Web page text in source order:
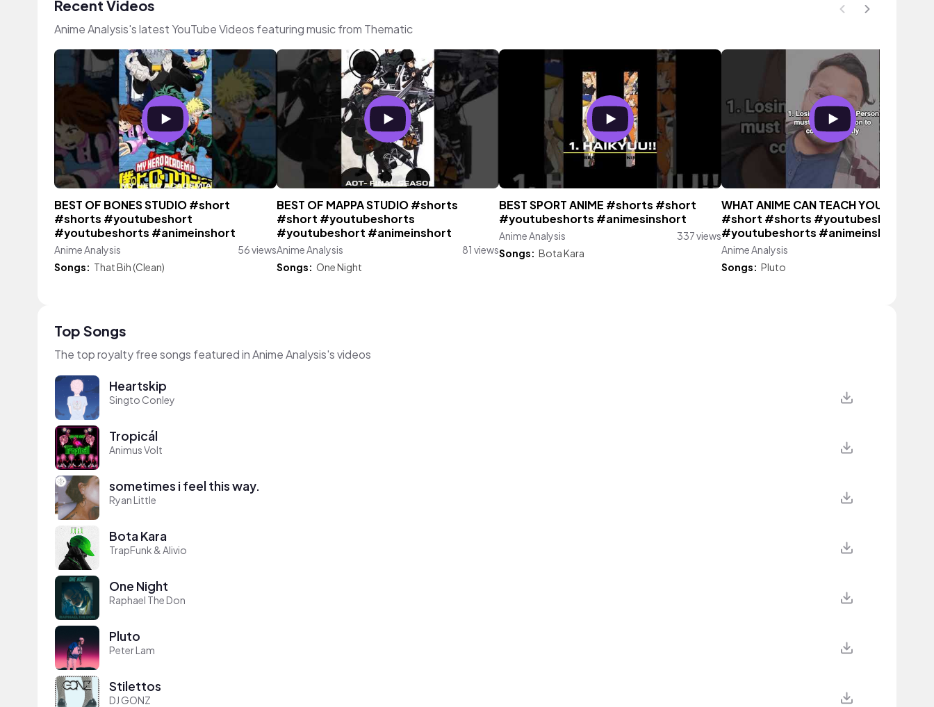
Recent Videos
Anime Analysis's latest YouTube Videos featuring music from Thematic
BEST OF BONES STUDIO #short
#shorts #youtubeshort
#youtubeshorts #animeinshort
Anime Analysis
56 views
Songs: That Bih (Clean)
BEST OF MAPPA STUDIO #shorts
#short #youtubeshorts
#youtubeshort #animeinshort
Anime Analysis
81 views
Songs: One Night
BEST SPORT ANIME #shorts #short
#youtubeshorts #animesinshort
Anime Analysis
337 views
Songs: Bota Kara
WHAT ANIME CAN TEACH YOU (P-1)
#short #shorts #youtubeshort
#youtubeshorts #animeinshort
Anime Analysis
Songs: Pluto
Top Songs
The top royalty free songs featured in Anime Analysis's videos
Heartskip
Singto Conley
Tropicál
Animus Volt
sometimes i feel this way.
Ryan Little
Bota Kara
TrapFunk & Alivio
One Night
Raphael The Don
Pluto
Peter Lam
Stilettos
DJ GONZ